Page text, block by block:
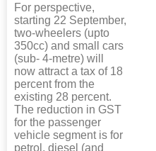
For perspective,
starting 22 September,
two-wheelers (upto
350cc) and small cars
(sub- 4-metre) will
now attract a tax of 18
percent from the
existing 28 percent.
The reduction in GST
for the passenger
vehicle segment is for
petrol, diesel (and